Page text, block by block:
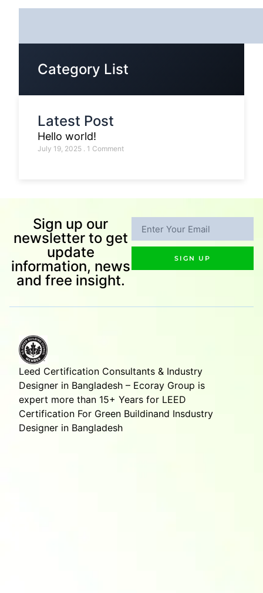
Category List
Latest Post
Hello world!
July 19, 2025 1 Comment
Sign up our
newsletter to get
update
information, news
and free insight.
SIGN UP
Leed Certification Consultants & Industry
Designer in Bangladesh – Ecoray Group is
expert more than 15+ Years for LEED
Certification For Green Buildinand Insdustry
Designer in Bangladesh